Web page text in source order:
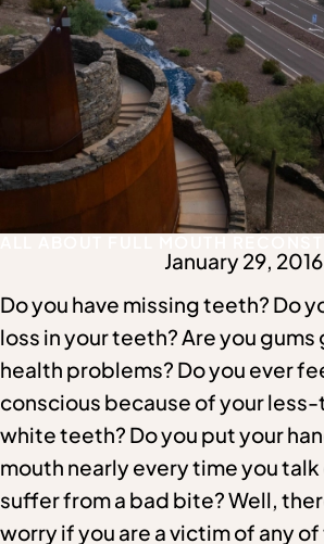
January 29, 2016
Do you have missing teeth? Do
loss in your teeth? Are you
health problems? Do you ever
conscious because of your
white teeth? Do you put your
mouth nearly every time you talk
suffer from a bad bite? Well,
worry if you are a victim of any